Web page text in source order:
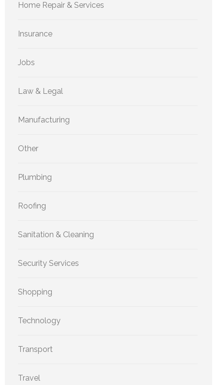
Home Repair & Services
Insurance
Jobs
Law & Legal
Manufacturing
Other
Plumbing
Roofing
Sanitation & Cleaning
Security Services
Shopping
Technology
Transport
Travel